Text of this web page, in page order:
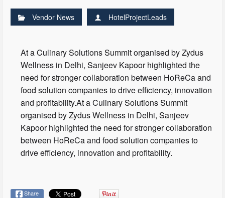
Vendor News HotelProjectLeads
At a Culinary Solutions Summit organised by Zydus
Wellness in Delhi, Sanjeev Kapoor highlighted the
need for stronger collaboration between HoReCa and
food solution companies to drive efficiency, innovation
and profitability.At a Culinary Solutions Summit
organised by Zydus Wellness in Delhi, Sanjeev
Kapoor highlighted the need for stronger collaboration
between HoReCa and food solution companies to
drive efficiency, innovation and profitability.
Share